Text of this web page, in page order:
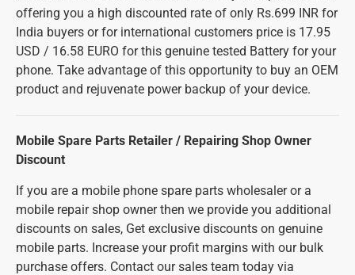
offering you a high discounted rate of only Rs.699 INR for
India buyers or for international customers price is 17.95
USD / 16.58 EURO for this genuine tested Battery for your
phone. Take advantage of this opportunity to buy an OEM
product and rejuvenate power backup of your device.
Mobile Spare Parts Retailer / Repairing Shop Owner
Discount
If you are a mobile phone spare parts wholesaler or a
mobile repair shop owner then we provide you additional
discounts on sales, Get exclusive discounts on genuine
mobile parts. Increase your profit margins with our bulk
purchase offers. Contact our sales team today via